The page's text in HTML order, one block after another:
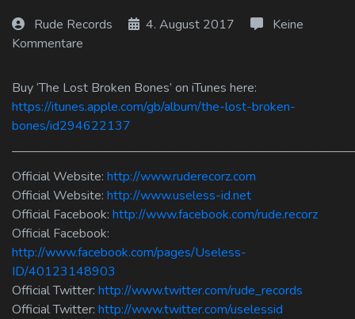
Rude Records 4. August 2017
Keine
Kommentare
Buy ‘The Lost Broken Bones’ on iTunes here:
https://itunes.apple.com/gb/album/the-lost-broken-
bones/id294622137
Official Website: http://www.ruderecorz.com
Official Website: http://www.useless-id.net
Official Facebook: http://www.facebook.com/rude.recorz
Official Facebook:
http://www.facebook.com/pages/Useless-
ID/40123148903
Official Twitter: http://www.twitter.com/rude_records
Official Twitter: http://www.twitter.com/uselessid